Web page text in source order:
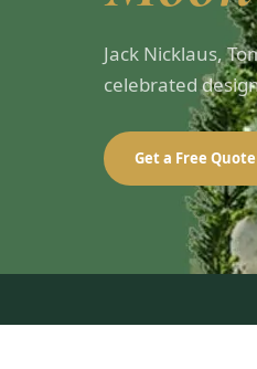
Jack Nicklaus,
celebrated
Get a Free Quote